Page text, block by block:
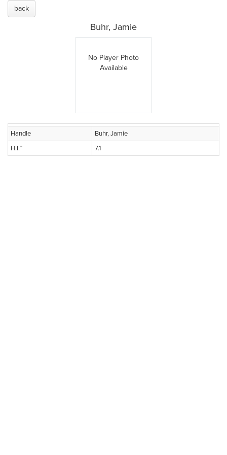
back
Buhr, Jamie
No Player Photo
Available
Handle
Buhr, Jamie
H.I.™
7.1